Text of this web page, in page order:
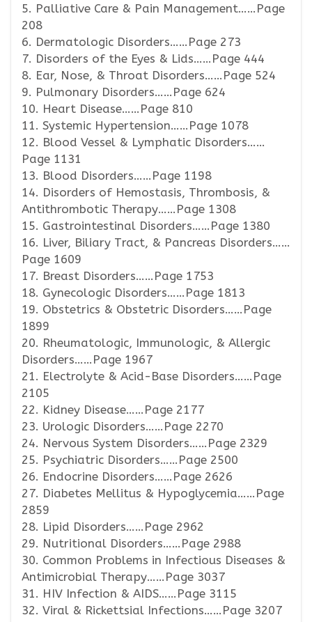
5. Palliative Care & Pain Management……Page
208
6. Dermatologic Disorders……Page 273
7. Disorders of the Eyes & Lids……Page 444
8. Ear, Nose, & Throat Disorders……Page 524
9. Pulmonary Disorders……Page 624
10. Heart Disease……Page 810
11. Systemic Hypertension……Page 1078
12. Blood Vessel & Lymphatic Disorders……
Page 1131
13. Blood Disorders……Page 1198
14. Disorders of Hemostasis, Thrombosis, &
Antithrombotic Therapy……Page 1308
15. Gastrointestinal Disorders……Page 1380
16. Liver, Biliary Tract, & Pancreas Disorders……
Page 1609
17. Breast Disorders……Page 1753
18. Gynecologic Disorders……Page 1813
19. Obstetrics & Obstetric Disorders……Page
1899
20. Rheumatologic, Immunologic, & Allergic
Disorders……Page 1967
21. Electrolyte & Acid-Base Disorders……Page
2105
22. Kidney Disease……Page 2177
23. Urologic Disorders……Page 2270
24. Nervous System Disorders……Page 2329
25. Psychiatric Disorders……Page 2500
26. Endocrine Disorders……Page 2626
27. Diabetes Mellitus & Hypoglycemia……Page
2859
28. Lipid Disorders……Page 2962
29. Nutritional Disorders……Page 2988
30. Common Problems in Infectious Diseases &
Antimicrobial Therapy……Page 3037
31. HIV Infection & AIDS……Page 3115
32. Viral & Rickettsial Infections……Page 3207